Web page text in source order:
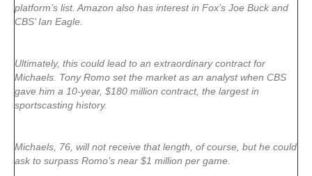
platform’s list. Amazon also has interest in Fox’s Joe Buck and
CBS’ Ian Eagle.
Ultimately, this could lead to an extraordinary contract for
Michaels. Tony Romo set the market as an analyst when CBS
gave him a 10-year, $180 million contract, the largest in
sportscasting history.
Michaels, 76, will not receive that length, of course, but he could
ask to surpass Romo’s near $1 million per game.